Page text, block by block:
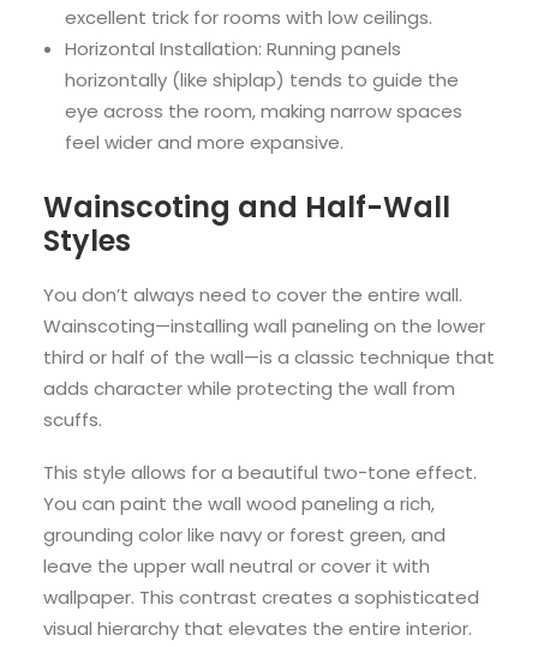
excellent trick for rooms with low ceilings.
Horizontal Installation: Running panels
horizontally (like shiplap) tends to guide the
eye across the room, making narrow spaces
feel wider and more expansive.
Wainscoting and Half-Wall
Styles
You don’t always need to cover the entire wall.
Wainscoting—installing wall paneling on the lower
third or half of the wall—is a classic technique that
adds character while protecting the wall from
scuffs.
This style allows for a beautiful two-tone effect.
You can paint the wall wood paneling a rich,
grounding color like navy or forest green, and
leave the upper wall neutral or cover it with
wallpaper. This contrast creates a sophisticated
visual hierarchy that elevates the entire interior.